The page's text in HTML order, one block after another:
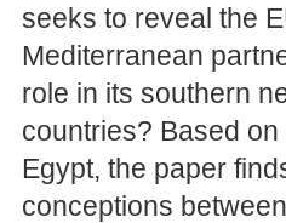
seeks to reveal the
Mediterranean
role in its southern
countries? Based
Egypt, the paper
conceptions